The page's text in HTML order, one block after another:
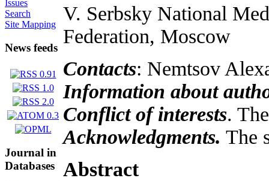
Issues
Search
Site Mapping
News feeds
Journal in
Databases
V. Serbsky National
Federation, Moscow
Contacts: Nemtsov
Information about
Conflict of interests.
Acknowledgments. The
Abstract